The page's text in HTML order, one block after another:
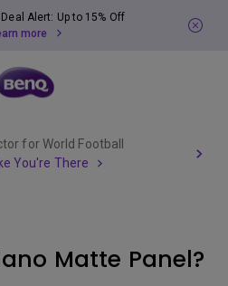
Alert: Up to 15% Off
more
for World Football
You're There
Matte Panel?